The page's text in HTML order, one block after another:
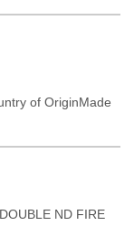
of OriginMade
ND FIRE